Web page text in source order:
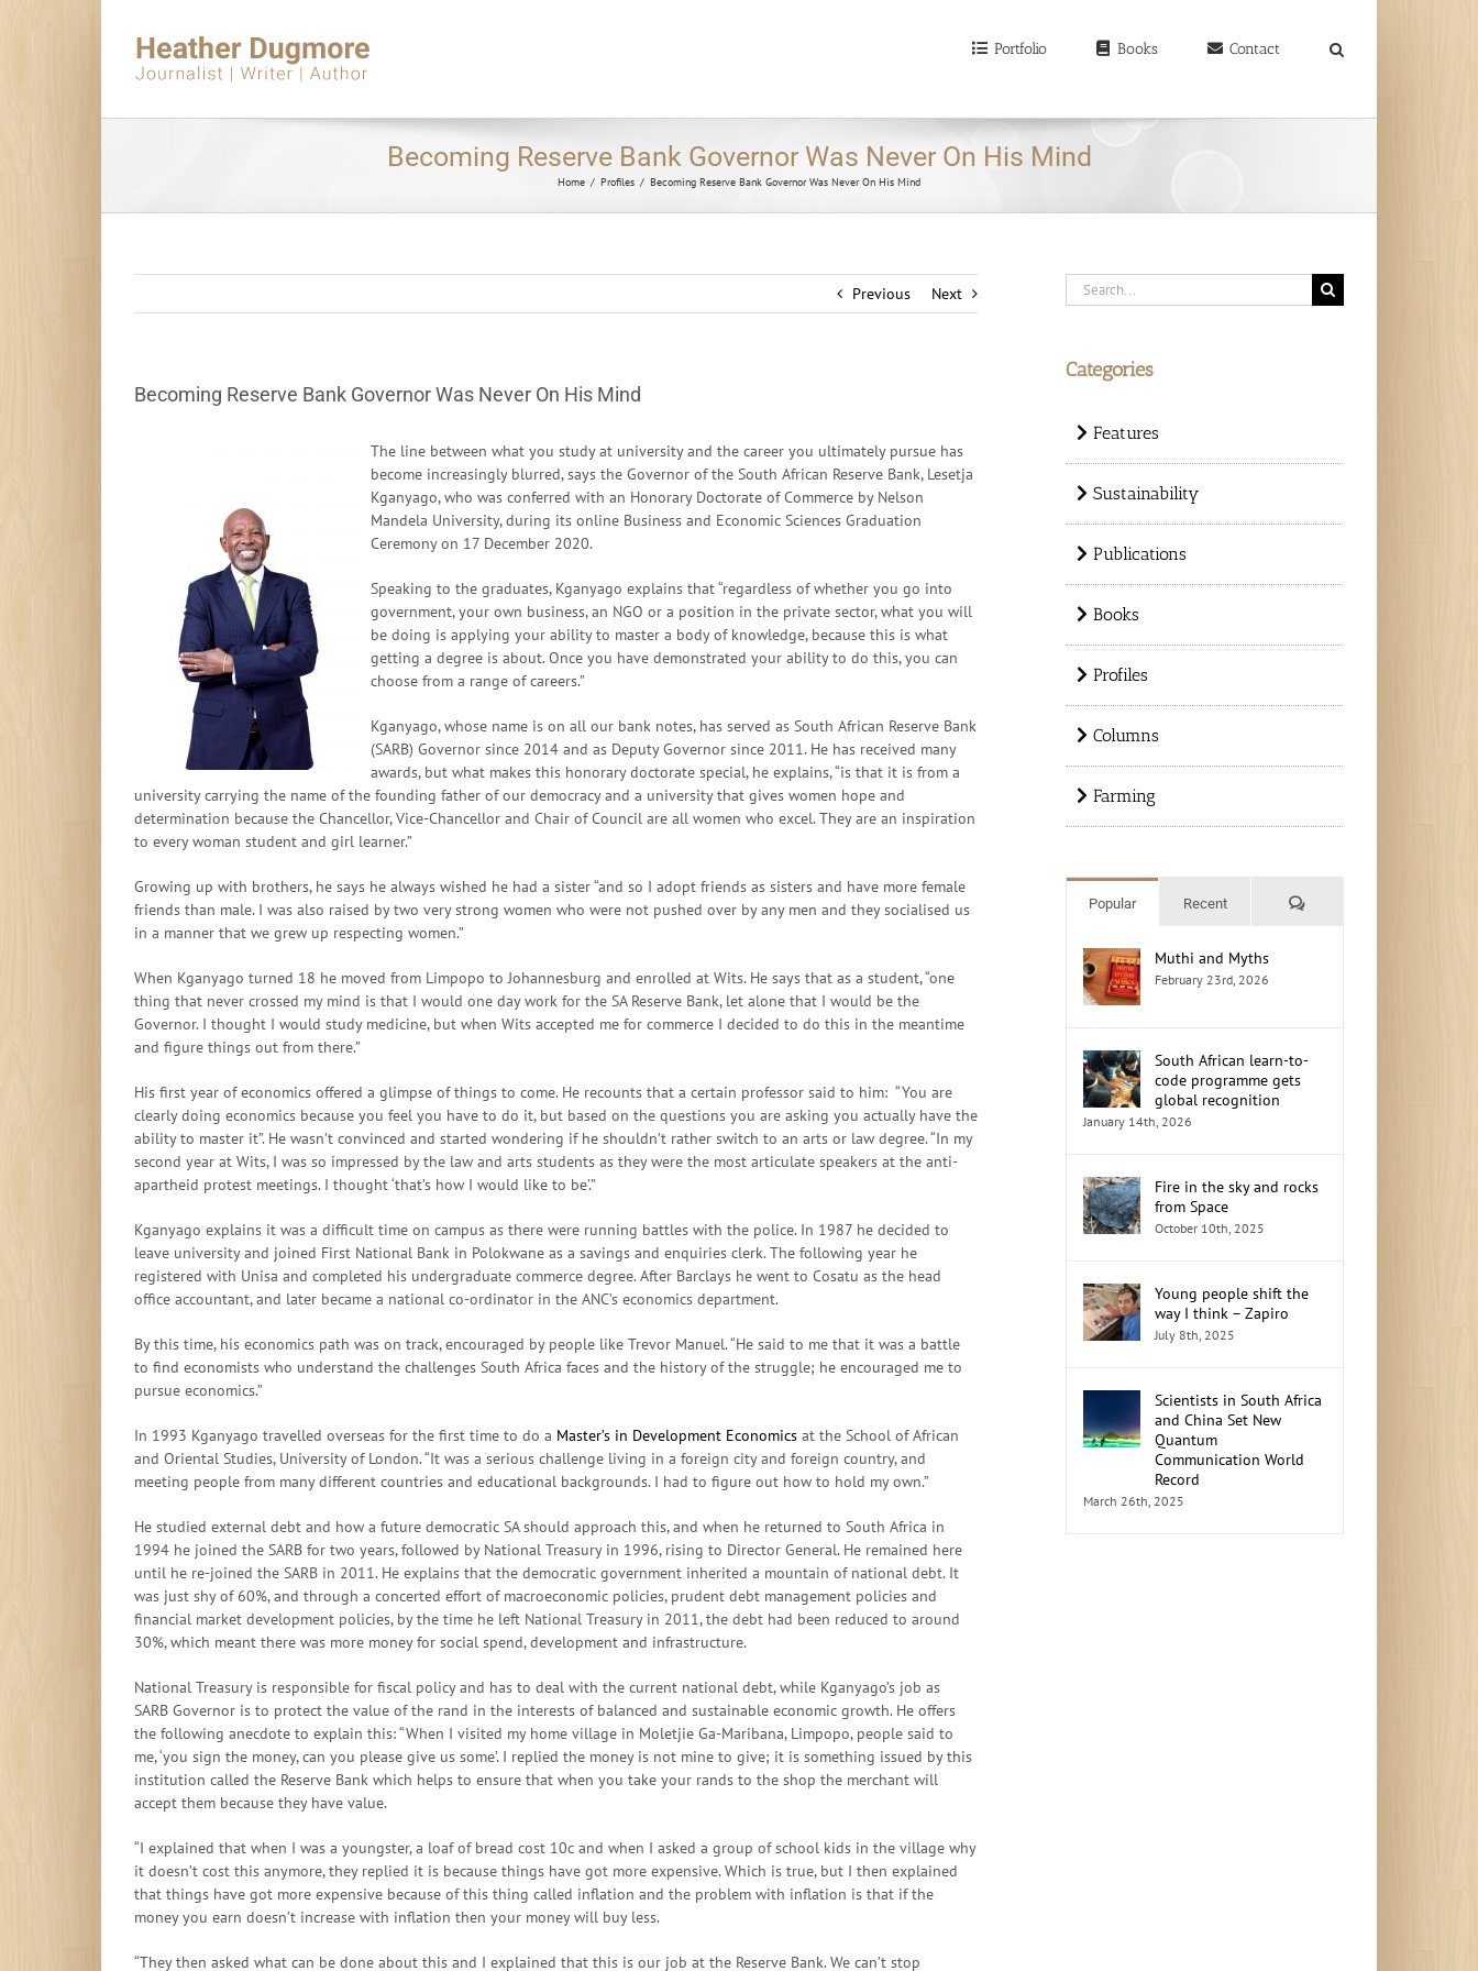
Portfolio Books Contact
Becoming Reserve Bank Governor Was Never On His Mind
Home / Profiles / Becoming Reserve Bank Governor Was Never On His Mind
Previous Next
Becoming Reserve Bank Governor Was Never On His Mind
The line between what you study at university and the career you ultimately pursue has
become increasingly blurred, says the Governor of the South African Reserve Bank, Lesetja
Kganyago, who was conferred with an Honorary Doctorate of Commerce by Nelson
Mandela University, during its online Business and Economic Sciences Graduation
Ceremony on 17 December 2020.
Speaking to the graduates, Kganyago explains that “regardless of whether you go into
government, your own business, an NGO or a position in the private sector, what you will
be doing is applying your ability to master a body of knowledge, because this is what
getting a degree is about. Once you have demonstrated your ability to do this, you can
choose from a range of careers.”
Kganyago, whose name is on all our bank notes, has served as South African Reserve Bank
(SARB) Governor since 2014 and as Deputy Governor since 2011. He has received many
awards, but what makes this honorary doctorate special, he explains, “is that it is from a
university carrying the name of the founding father of our democracy and a university that gives women hope and
determination because the Chancellor, Vice-Chancellor and Chair of Council are all women who excel. They are an inspiration
to every woman student and girl learner.”
Growing up with brothers, he says he always wished he had a sister “and so I adopt friends as sisters and have more female
friends than male. I was also raised by two very strong women who were not pushed over by any men and they socialised us
in a manner that we grew up respecting women.”
When Kganyago turned 18 he moved from Limpopo to Johannesburg and enrolled at Wits. He says that as a student, “one
thing that never crossed my mind is that I would one day work for the SA Reserve Bank, let alone that I would be the
Governor. I thought I would study medicine, but when Wits accepted me for commerce I decided to do this in the meantime
and figure things out from there.”
His first year of economics offered a glimpse of things to come. He recounts that a certain professor said to him: “You are
clearly doing economics because you feel you have to do it, but based on the questions you are asking you actually have the
ability to master it”. He wasn’t convinced and started wondering if he shouldn’t rather switch to an arts or law degree. “In my
second year at Wits, I was so impressed by the law and arts students as they were the most articulate speakers at the anti-
apartheid protest meetings. I thought ‘that’s how I would like to be’.”
Kganyago explains it was a difficult time on campus as there were running battles with the police. In 1987 he decided to
leave university and joined First National Bank in Polokwane as a savings and enquiries clerk. The following year he
registered with Unisa and completed his undergraduate commerce degree. After Barclays he went to Cosatu as the head
office accountant, and later became a national co-ordinator in the ANC’s economics department.
By this time, his economics path was on track, encouraged by people like Trevor Manuel. “He said to me that it was a battle
to find economists who understand the challenges South Africa faces and the history of the struggle; he encouraged me to
pursue economics.”
In 1993 Kganyago travelled overseas for the first time to do a Master’s in Development Economics at the School of African
and Oriental Studies, University of London. “It was a serious challenge living in a foreign city and foreign country, and
meeting people from many different countries and educational backgrounds. I had to figure out how to hold my own.”
He studied external debt and how a future democratic SA should approach this, and when he returned to South Africa in
1994 he joined the SARB for two years, followed by National Treasury in 1996, rising to Director General. He remained here
until he re-joined the SARB in 2011. He explains that the democratic government inherited a mountain of national debt. It
was just shy of 60%, and through a concerted effort of macroeconomic policies, prudent debt management policies and
financial market development policies, by the time he left National Treasury in 2011, the debt had been reduced to around
30%, which meant there was more money for social spend, development and infrastructure.
National Treasury is responsible for fiscal policy and has to deal with the current national debt, while Kganyago’s job as
SARB Governor is to protect the value of the rand in the interests of balanced and sustainable economic growth. He offers
the following anecdote to explain this: “When I visited my home village in Moletjie Ga-Maribana, Limpopo, people said to
me, ‘you sign the money, can you please give us some’. I replied the money is not mine to give; it is something issued by this
institution called the Reserve Bank which helps to ensure that when you take your rands to the shop the merchant will
accept them because they have value.
“I explained that when I was a youngster, a loaf of bread cost 10c and when I asked a group of school kids in the village why
it doesn’t cost this anymore, they replied it is because things have got more expensive. Which is true, but I then explained
that things have got more expensive because of this thing called inflation and the problem with inflation is that if the
money you earn doesn’t increase with inflation then your money will buy less.
“They then asked what can be done about this and I explained that this is our job at the Reserve Bank. We can’t stop
Search
for:
Categories
Features
Sustainability
Publications
Books
Profiles
Columns
Farming
Popular Recent Comments
Muthi and Myths
February 23rd, 2026
South African learn-to-
code programme gets
global recognition
January 14th, 2026
Fire in the sky and rocks
from Space
October 10th, 2025
Young people shift the
way I think – Zapiro
July 8th, 2025
Scientists in South Africa
and China Set New
Quantum
Communication World
Record
March 26th, 2025